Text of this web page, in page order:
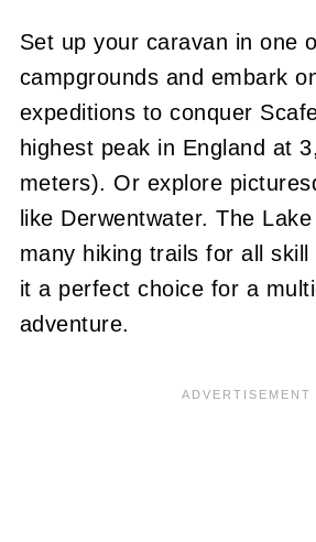
Set up your caravan in one
campgrounds and embark
expeditions to conquer
highest peak in England at
meters). Or explore
like Derwentwater. The
many hiking trails for all skill
it a perfect choice for a
adventure.